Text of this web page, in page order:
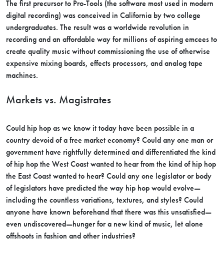
The first precursor to Pro-Tools (the software most used in modern
digital recording) was conceived in California by two college
undergraduates. The result was a worldwide revolution in
recording and an affordable way for millions of aspiring emcees to
create quality music without commissioning the use of otherwise
expensive mixing boards, effects processors, and analog tape
machines.
Markets vs. Magistrates
Could hip hop as we know it today have been possible in a
country devoid of a free market economy? Could any one man or
government have rightfully determined and differentiated the kind
of hip hop the West Coast wanted to hear from the kind of hip hop
the East Coast wanted to hear? Could any one legislator or body
of legislators have predicted the way hip hop would evolve—
including the countless variations, textures, and styles? Could
anyone have known beforehand that there was this unsatisfied—
even undiscovered—hunger for a new kind of music, let alone
offshoots in fashion and other industries?